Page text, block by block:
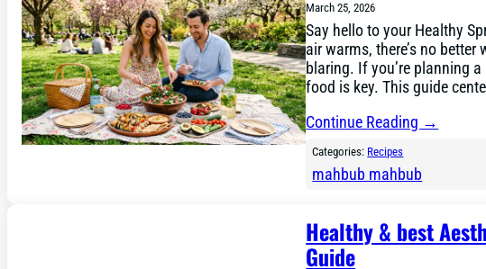
March 25, 2026
Say hello to your Healthy
air warms, there’s no
blaring. If you’re planning
food is key. This guide
Continue Reading →
Categories: Recipes
mahbub mahbub
Healthy & best
Guide